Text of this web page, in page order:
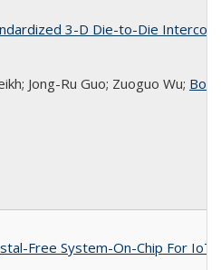
3-D Die-to-Die
Jong-Ru Guo; Zuoguo Wu;
Free System-On-Chip For IoT